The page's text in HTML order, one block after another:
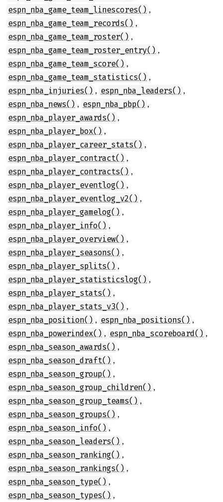
espn_nba_game_team_linescores() ,
espn_nba_game_team_records() ,
espn_nba_game_team_roster() ,
espn_nba_game_team_roster_entry() ,
espn_nba_game_team_score() ,
espn_nba_game_team_statistics() ,
espn_nba_injuries() , espn_nba_leaders() ,
espn_nba_news() , espn_nba_pbp() ,
espn_nba_player_awards() ,
espn_nba_player_box() ,
espn_nba_player_career_stats() ,
espn_nba_player_contract() ,
espn_nba_player_contracts() ,
espn_nba_player_eventlog() ,
espn_nba_player_eventlog_v2() ,
espn_nba_player_gamelog() ,
espn_nba_player_info() ,
espn_nba_player_overview() ,
espn_nba_player_seasons() ,
espn_nba_player_splits() ,
espn_nba_player_statisticslog() ,
espn_nba_player_stats() ,
espn_nba_player_stats_v3() ,
espn_nba_position() , espn_nba_positions() ,
espn_nba_powerindex() , espn_nba_scoreboard() ,
espn_nba_season_awards() ,
espn_nba_season_draft() ,
espn_nba_season_group() ,
espn_nba_season_group_children() ,
espn_nba_season_group_teams() ,
espn_nba_season_groups() ,
espn_nba_season_info() ,
espn_nba_season_leaders() ,
espn_nba_season_ranking() ,
espn_nba_season_rankings() ,
espn_nba_season_type() ,
espn_nba_season_types() ,